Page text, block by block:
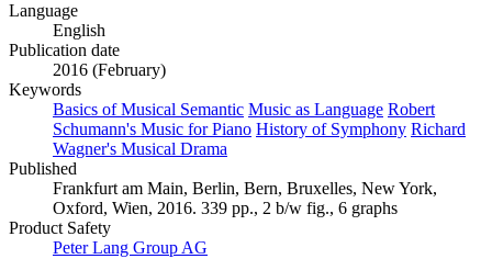
Language
English
Publication date
2016 (February)
Keywords
Basics of Musical Semantic Music as Language Robert
Schumann's Music for Piano History of Symphony Richard
Wagner's Musical Drama
Published
Frankfurt am Main, Berlin, Bern, Bruxelles, New York,
Oxford, Wien, 2016. 339 pp., 2 b/w fig., 6 graphs
Product Safety
Peter Lang Group AG